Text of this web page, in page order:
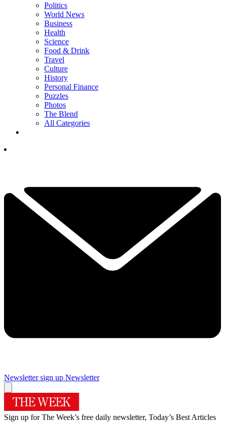
Politics
World News
Business
Health
Science
Food & Drink
Travel
Culture
History
Personal Finance
Puzzles
Photos
The Blend
All Categories
Newsletter sign up Newsletter
Sign up for The Week’s free daily newsletter, Today’s Best Articles